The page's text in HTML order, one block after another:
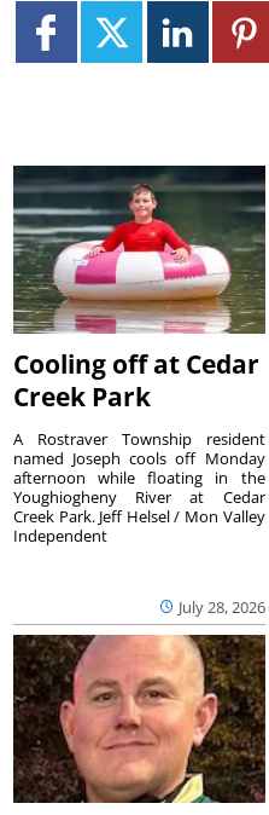
Cooling off at Cedar
Creek Park
July 28, 2026
A Rostraver Township resident
named Joseph cools off Monday
afternoon while floating in the
Youghiogheny River at Cedar
Creek Park. Jeff Helsel / Mon Valley
Independent